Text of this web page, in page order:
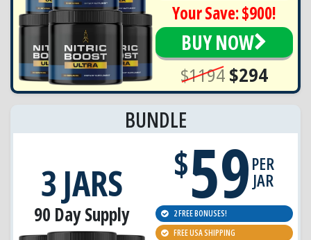
Your Save: $900!
BUY NOW
$1194 $294
BUNDLE
3 JARS
90 Day Supply
$59PER
JAR
2 FREE BONUSES!
FREE USA SHIPPING